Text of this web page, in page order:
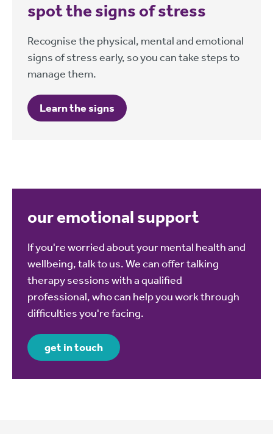
spot the signs of stress
Recognise the physical, mental and emotional
signs of stress early, so you can take steps to
manage them.
Learn the signs
our emotional support
If you're worried about your mental health and
wellbeing, talk to us. We can offer talking
therapy sessions with a qualified
professional, who can help you work through
difficulties you're facing.
get in touch